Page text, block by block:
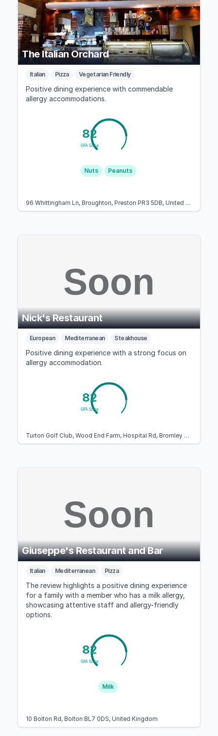
The Italian Orchard
Italian Pizza Vegetarian Friendly
Positive dining experience with commendable
allergy accommodations.
82
GFA Score
Nuts Peanuts
96 Whittingham Ln, Broughton, Preston PR3 5DB, United Kingdom
Nick's Restaurant
European Mediterranean Steakhouse
Positive dining experience with a strong focus on
allergy accommodation.
82
GFA Score
Turton Golf Club, Wood End Farm, Hospital Rd, Bromley Cross, Bolton BL7 9QD, United Kingdom
Giuseppe's Restaurant and Bar
Italian Mediterranean Pizza
The review highlights a positive dining experience
for a family with a member who has a milk allergy,
showcasing attentive staff and allergy-friendly
options.
82
GFA Score
Milk
10 Bolton Rd, Bolton BL7 0DS, United Kingdom